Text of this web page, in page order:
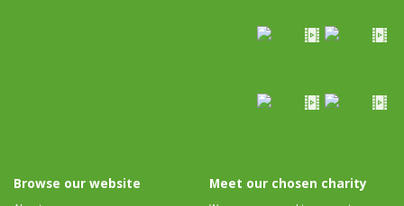
Browse our website Meet our chosen charity